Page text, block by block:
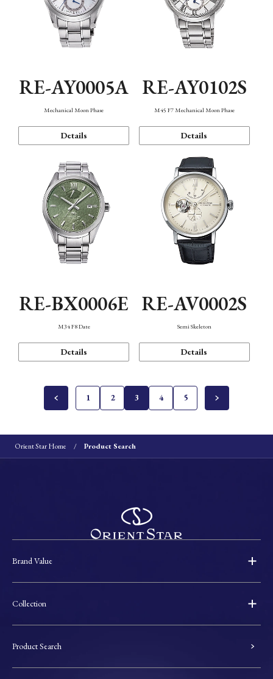
RE-AY0005A
Mechanical Moon Phase
Details
RE-AY0102S
M45 F7 Mechanical Moon Phase
Details
RE-BX0006E
M34 F8 Date
Details
RE-AV0002S
Semi Skeleton
Details
1 2 3 4 5
Orient Star Home Product Search
Brand Value
Collection
Product Search